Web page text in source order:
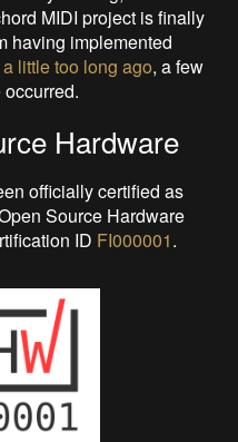
MIDI project is finally
having implemented
little too long ago, a few
Hardware
officially certified as
Source Hardware
ID FI000001.